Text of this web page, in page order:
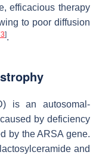
efficacious therapy
to poor diffusion
].
is an autosomal-
by deficiency
by theARSA gene.
and